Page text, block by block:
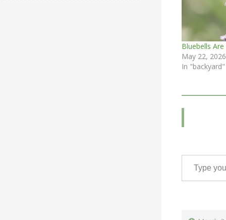
Bluebells Are
May 22, 2026
In "backyard"
Type your email…